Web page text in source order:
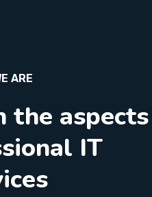
ARE
the aspects
IT